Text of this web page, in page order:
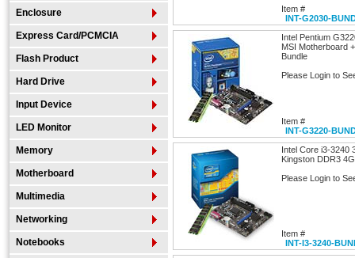
Enclosure
Express Card/PCMCIA
Flash Product
Hard Drive
Input Device
LED Monitor
Memory
Motherboard
Multimedia
Networking
Notebooks
Item #
INT-G2030-
Intel Pentium
MSI Motherboard
Bundle
Please Login to
Item #
INT-G3220-
Intel Core i3-3240
Kingston DDR3
Please Login to
Item #
INT-I3-3240-